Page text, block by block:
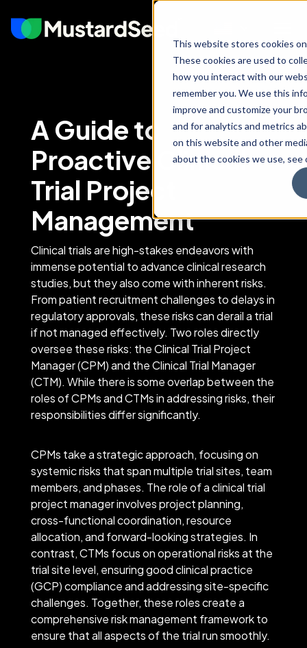
This website stores cookies
These cookies are used to
how you interact with our
remember you. We use this
improve and customize your
and for analytics and metrics
on this website and other
about the cookies we use, see
A Guide to
Proactive Clinical
Trial Project
Management
Clinical trials are high-stakes endeavors with
immense potential to advance clinical research
studies, but they also come with inherent risks.
From patient recruitment challenges to delays in
regulatory approvals, these risks can derail a trial
if not managed effectively. Two roles directly
oversee these risks: the Clinical Trial Project
Manager (CPM) and the Clinical Trial Manager
(CTM). While there is some overlap between the
roles of CPMs and CTMs in addressing risks, their
responsibilities differ significantly.
CPMs take a strategic approach, focusing on
systemic risks that span multiple trial sites, team
members, and phases. The role of a clinical trial
project manager involves project planning,
cross-functional coordination, resource
allocation, and forward-looking strategies. In
contrast, CTMs focus on operational risks at the
trial site level, ensuring good clinical practice
(GCP) compliance and addressing site-specific
challenges. Together, these roles create a
comprehensive risk management framework to
ensure that all aspects of the trial run smoothly.